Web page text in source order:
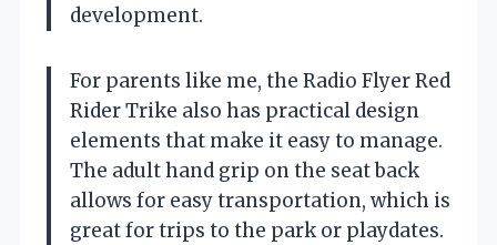
development.
For parents like me, the Radio Flyer Red
Rider Trike also has practical design
elements that make it easy to manage.
The adult hand grip on the seat back
allows for easy transportation, which is
great for trips to the park or playdates.